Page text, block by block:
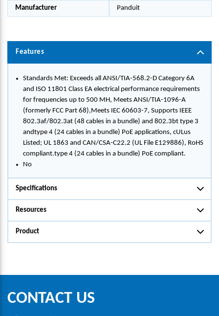
Manufacturer Panduit
Features
Standards Met: Exceeds all ANSI/TIA-568.2-D Category 6A
and ISO 11801 Class EA electrical performance requirements
for frequencies up to 500 MH, Meets ANSI/TIA-1096-A
(formerly FCC Part 68),Meets IEC 60603-7, Supports IEEE
802.3af/802.3at (48 cables in a bundle) and 802.3bt type 3
andtype 4 (24 cables in a bundle) PoE applications, cULus
Listed; UL 1863 and CAN/CSA-C22.2 (UL File E129886), RoHS
compliant.type 4 (24 cables in a bundle) PoE compliant.
No
Specifications
Resources
Product
CONTACT US